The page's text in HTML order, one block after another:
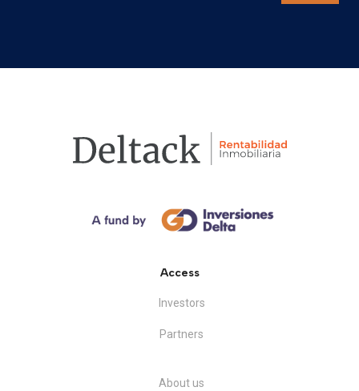
Access
Investors
Partners
About us